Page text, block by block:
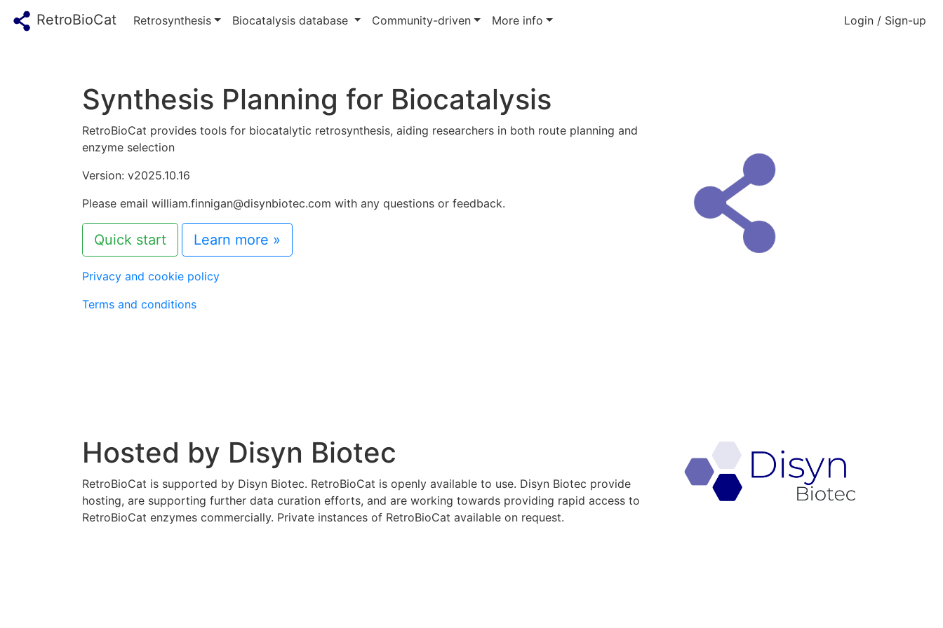
RetroBioCat Retrosynthesis Biocatalysis database Community-driven More info Login / Sign-up
Synthesis Planning for Biocatalysis
RetroBioCat provides tools for biocatalytic retrosynthesis, aiding researchers in both route planning and
enzyme selection
Version: v2025.10.16
Please email william.finnigan@disynbiotec.com with any questions or feedback.
Quick start Learn more »
Privacy and cookie policy
Terms and conditions
Hosted by Disyn Biotec
RetroBioCat is supported by Disyn Biotec. RetroBioCat is openly available to use. Disyn Biotec provide
hosting, are supporting further data curation efforts, and are working towards providing rapid access to
RetroBioCat enzymes commercially. Private instances of RetroBioCat available on request.